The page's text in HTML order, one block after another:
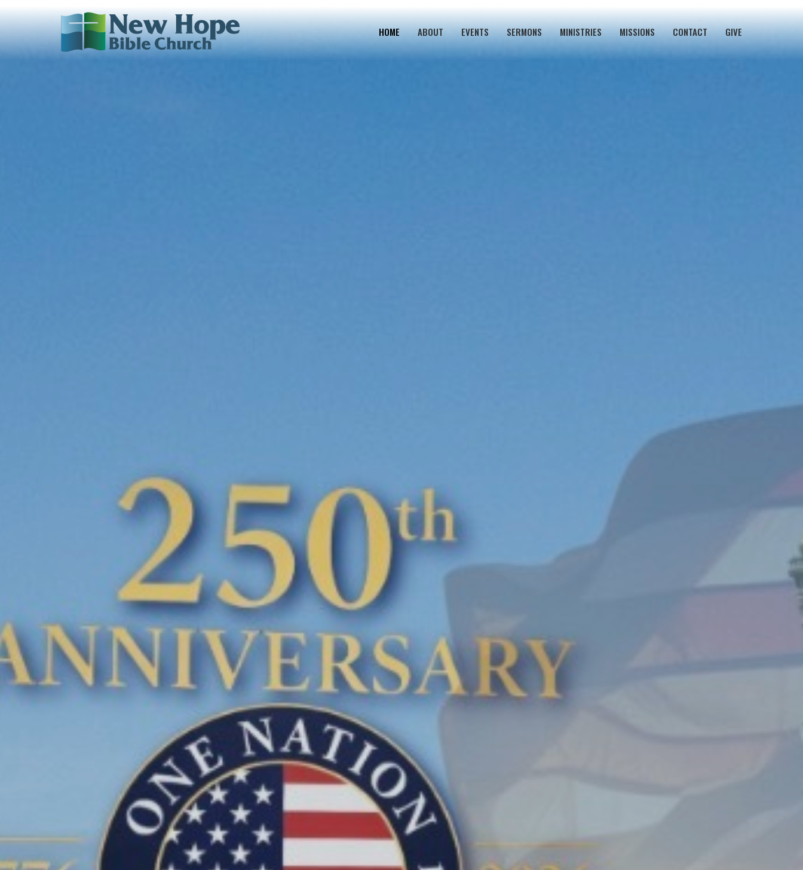
HOME ABOUT EVENTS SERMONS MINISTRIES MISSIONS CONTACT GIVE